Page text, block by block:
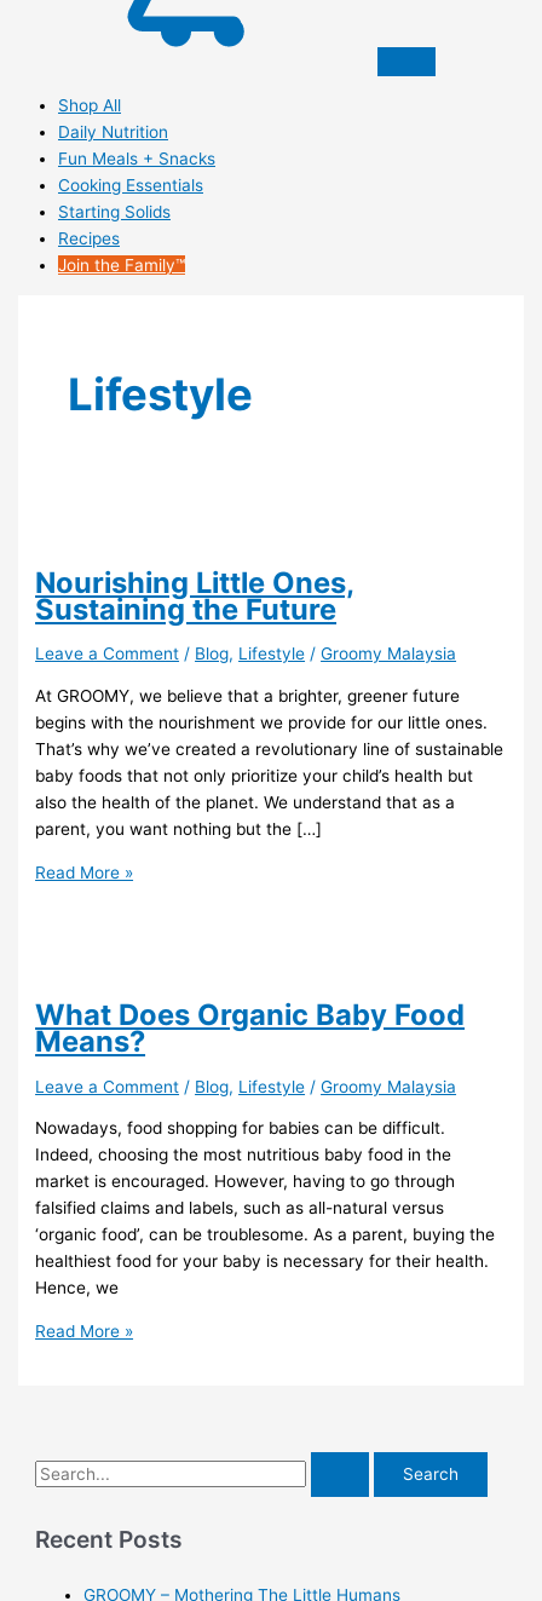
Shop All
Daily Nutrition
Fun Meals + Snacks
Cooking Essentials
Starting Solids
Recipes
Join the Family™
Lifestyle
Nourishing Little Ones,
Sustaining the Future
Leave a Comment / Blog, Lifestyle /Groomy Malaysia
At GROOMY, we believe that a brighter, greener future
begins with the nourishment we provide for our little ones.
That’s why we’ve created a revolutionary line of sustainable
baby foods that not only prioritize your child’s health but
also the health of the planet. We understand that as a
parent, you want nothing but the […]
Read More »
What Does Organic Baby Food
Means?
Leave a Comment / Blog, Lifestyle /Groomy Malaysia
Nowadays, food shopping for babies can be difficult.
Indeed, choosing the most nutritious baby food in the
market is encouraged. However, having to go through
falsified claims and labels, such as all-natural versus
‘organic food’, can be troublesome. As a parent, buying the
healthiest food for your baby is necessary for their health.
Hence, we
Read More »
Recent Posts
GROOMY – Mothering The Little Humans